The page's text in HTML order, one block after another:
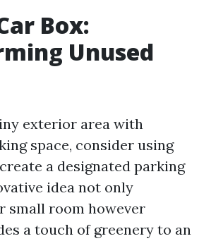
Box:
Unused
exterior area with
space, consider using
a designated parking
idea not only
small room however
a touch of greenery to an